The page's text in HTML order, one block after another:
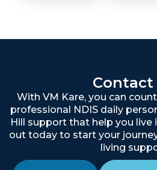
Contact
With VM Kare, you can
professional NDIS daily
Hill support that help you live
out today to start your
living